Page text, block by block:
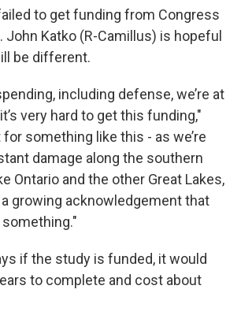
to get funding from Congress
John Katko (R-Camillus) is hopeful
be different.
including defense, we’re at
very hard to get this funding,"
for something like this - as we’re
damage along the southern
Ontario and the other Great Lakes,
a growing acknowledgement that
if the study is funded, it would
to complete and cost about